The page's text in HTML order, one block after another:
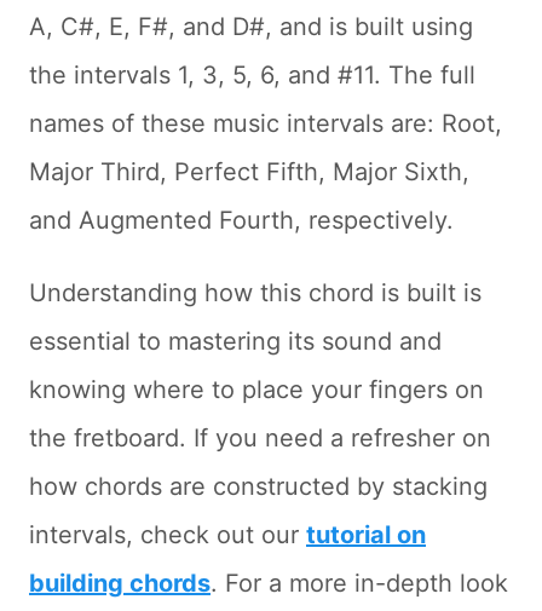
A, C#, E, F#, and D#, and is built using
the intervals 1, 3, 5, 6, and #11. The full
names of these music intervals are: Root,
Major Third, Perfect Fifth, Major Sixth,
and Augmented Fourth, respectively.
Understanding how this chord is built is
essential to mastering its sound and
knowing where to place your fingers on
the fretboard. If you need a refresher on
how chords are constructed by stacking
intervals, check out our tutorial on
building chords. For a more in-depth look